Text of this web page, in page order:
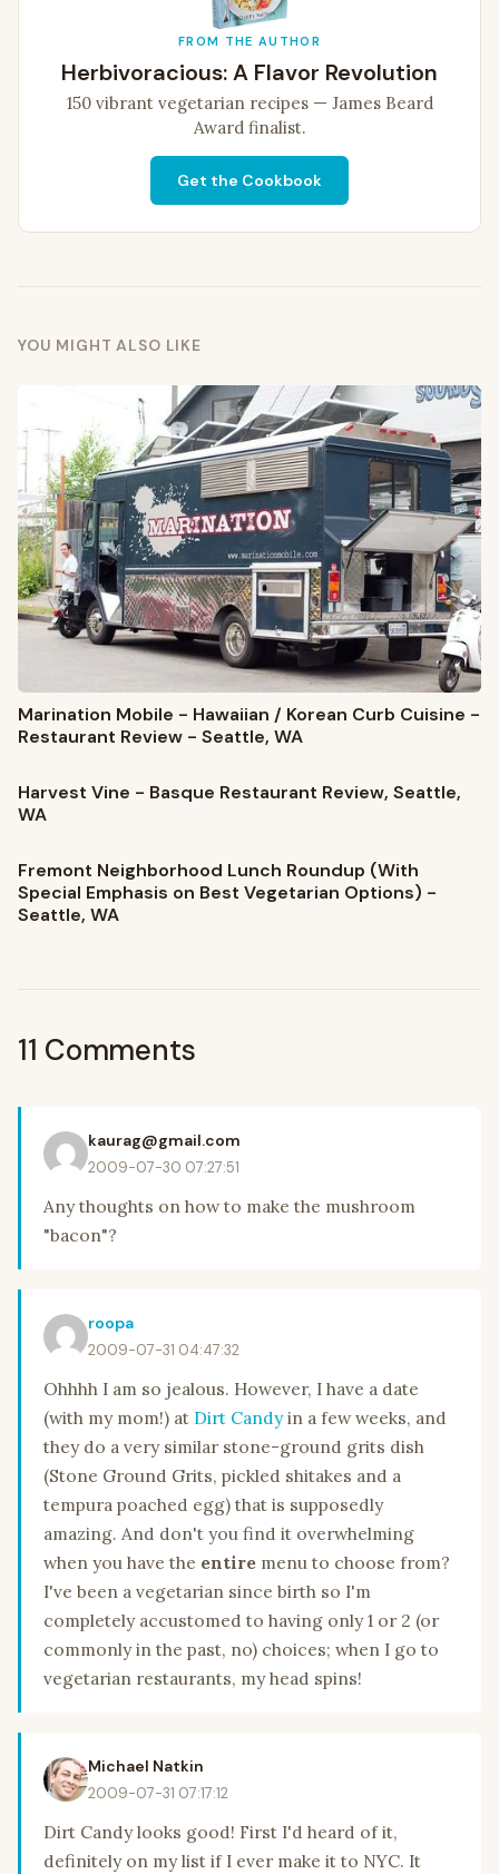
FROM THE AUTHOR
Herbivoracious: A Flavor Revolution
150 vibrant vegetarian recipes — James Beard
Award finalist.
Get the Cookbook
YOU MIGHT ALSO LIKE
Marination Mobile - Hawaiian / Korean Curb Cuisine -
Restaurant Review - Seattle, WA
Harvest Vine - Basque Restaurant Review, Seattle,
WA
Fremont Neighborhood Lunch Roundup (With
Special Emphasis on Best Vegetarian Options) -
Seattle, WA
11 Comments
kaurag@gmail.com
2009-07-30 07:27:51
Any thoughts on how to make the mushroom
"bacon"?
roopa
2009-07-31 04:47:32
Ohhhh I am so jealous. However, I have a date
(with my mom!) at Dirt Candyin a few weeks, and
they do a very similar stone-ground grits dish
(Stone Ground Grits, pickled shitakes and a
tempura poached egg) that is supposedly
amazing. And don't you find it overwhelming
when you have the entire menu to choose from?
I've been a vegetarian since birth so I'm
completely accustomed to having only 1 or 2 (or
commonly in the past, no) choices; when I go to
vegetarian restaurants, my head spins!
Michael Natkin
2009-07-31 07:17:12
Dirt Candy looks good! First I'd heard of it,
definitely on my list if I ever make it to NYC. It